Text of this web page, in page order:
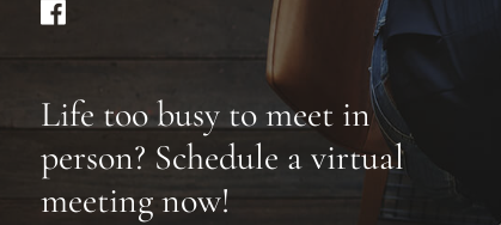
Life too busy to meet in
person? Schedule a virtual
meeting now!